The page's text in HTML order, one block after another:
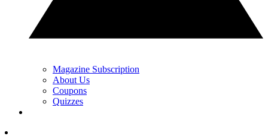
Magazine Subscription
About Us
Coupons
Quizzes